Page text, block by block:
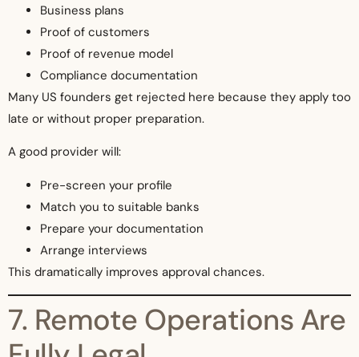
Business plans
Proof of customers
Proof of revenue model
Compliance documentation
Many US founders get rejected here because they apply too
late or without proper preparation.
A good provider will:
Pre-screen your profile
Match you to suitable banks
Prepare your documentation
Arrange interviews
This dramatically improves approval chances.
7. Remote Operations Are